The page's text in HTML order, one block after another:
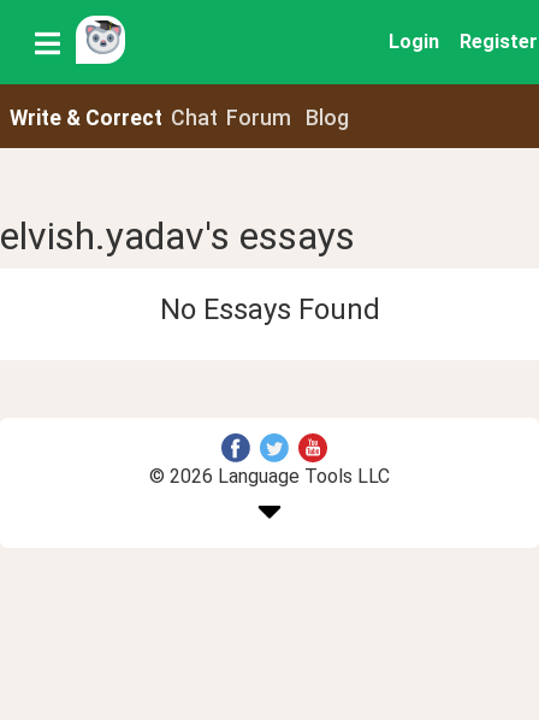
Login Register
Write & Correct Chat Forum Blog
elvish.yadav's essays
No Essays Found
© 2026 Language Tools LLC